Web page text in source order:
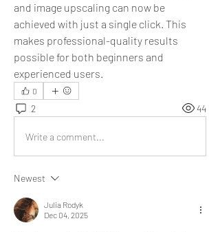
and image upscaling can now be
achieved with just a single click. This
makes professional-quality results
possible for both beginners and
experienced users.
0
2 44
Write a comment...
Newest
Julia Rodyk
Dec 04, 2025